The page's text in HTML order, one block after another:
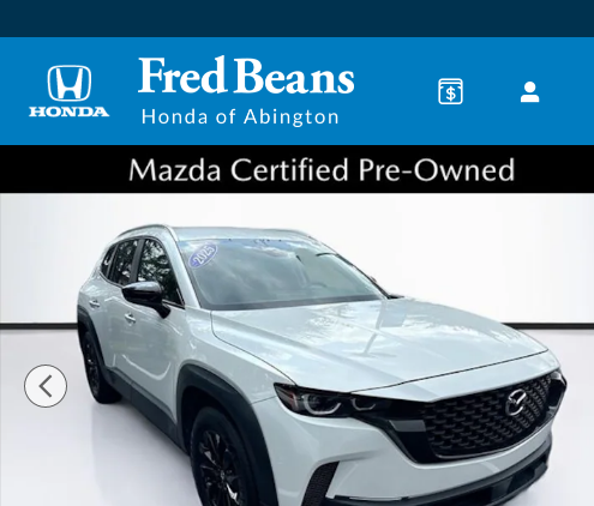
Certified 2025 Mazda CX-50 2.5 S Preferred Package